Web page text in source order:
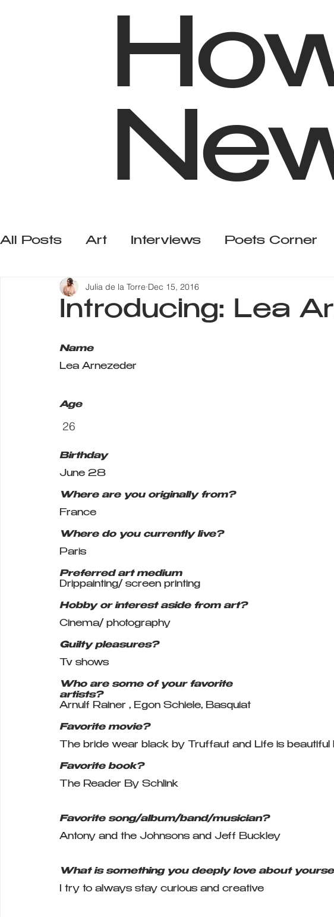
All Posts Art Interviews Poets Corner
Introducing: Lea
Julia de la Torre Dec 15, 2016
Name
Lea Arnezeder
Age
26
Birthday
June 28
Where are you originally from?
France
Where do you currently live?
Paris
Preferred art medium
Drippainting/ screen printing
Hobby or interest aside from art?
Cinema/ photography
Guilty pleasures?
Tv shows
Who are some of your favorite
artists?
Arnulf Rainer , Egon Schiele, Basquiat
Favorite movie?
The bride wear black by Truffaut and Life is beautiful
Favorite book?
The Reader By Schlink
Favorite song/album/band/musician?
Antony and the Johnsons and Jeff Buckley
What is something you deeply love about
I try to always stay curious and creative